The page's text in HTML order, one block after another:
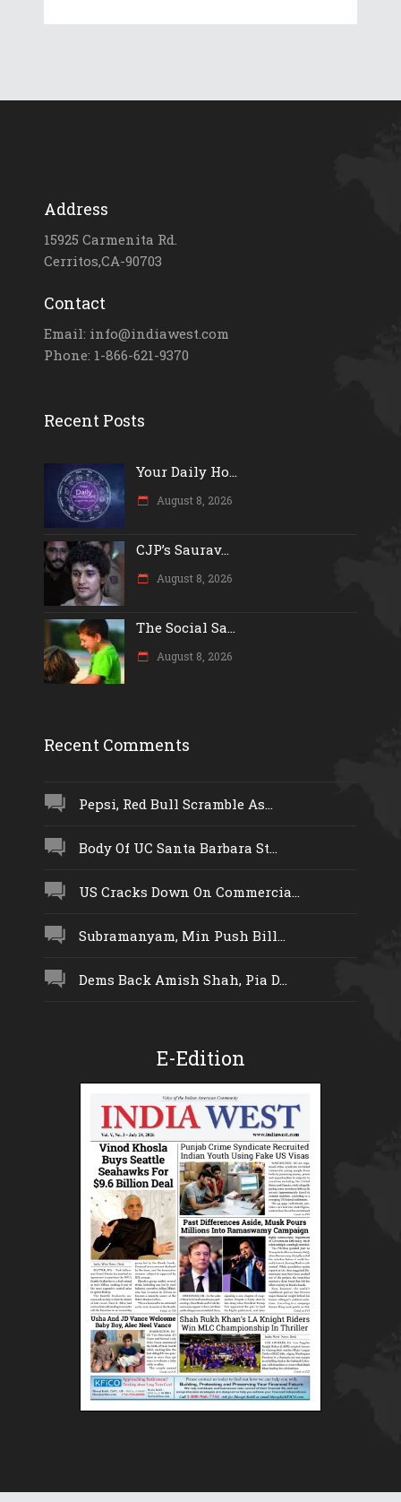
Address
15925 Carmenita Rd.
Cerritos,CA-90703
Contact
Email: info@indiawest.com
Phone: 1-866-621-9370
Recent Posts
Your Daily Ho...
August 8, 2026
CJP’s Saurav...
August 8, 2026
The Social Sa...
August 8, 2026
Recent Comments
Pepsi, Red Bull Scramble As...
Body Of UC Santa Barbara St...
US Cracks Down On Commercia...
Subramanyam, Min Push Bill...
Dems Back Amish Shah, Pia D...
E-Edition